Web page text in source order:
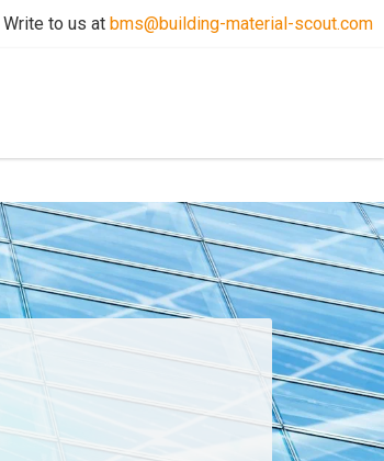
Write to us at bms@building-material-scout.com